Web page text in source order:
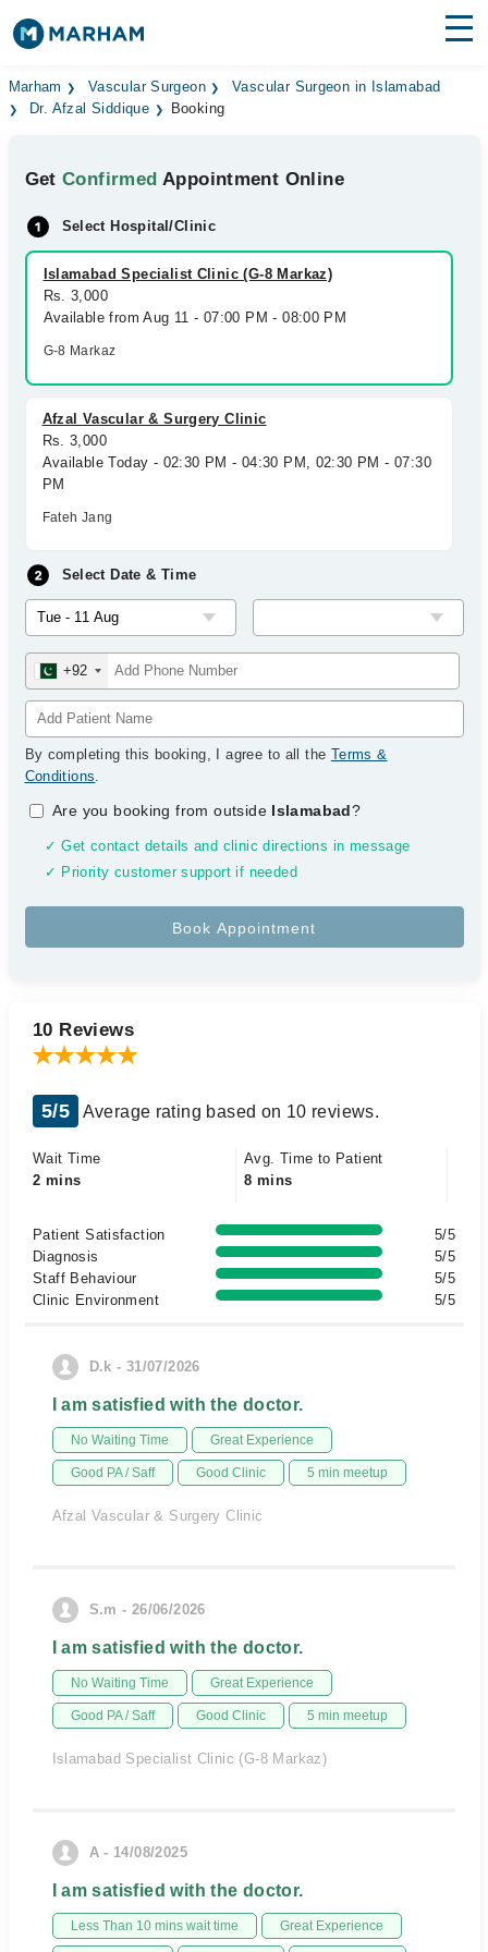
Find Doctors Hospitals
Medicines Labs
Health Hub
Forum
Join as Doctor
Marham Vascular Surgeon
Vascular Surgeon in Islamabad
Dr. Afzal Siddique
Booking
GetConfirmed Appointment Online
Select Hospital/Clinic
Islamabad Specialist Clinic (G-8 Markaz)
Rs. 3,000
Available from Aug 11 - 07:00 PM - 08:00 PM
G-8 Markaz
Afzal Vascular & Surgery Clinic
Rs. 3,000
Available Today - 02:30 PM - 04:30 PM, 02:30 PM - 07:30
PM
Fateh Jang
Select Date & Time
+92
By completing this booking, I agree to all the Terms &
Conditions.
Are you booking from outside Islamabad?
✓ Get contact details and clinic directions in message
✓ Priority customer support if needed
10 Reviews
5/5 Average rating based on 10 reviews.
Wait Time
2 mins
Avg. Time to Patient
8 mins
Patient Satisfaction
5/5
Diagnosis
5/5
Staff Behaviour
5/5
Clinic Environment
5/5
D.k - 31/07/2026
I am satisfied with the doctor.
No Waiting Time Great Experience
Good PA / Saff Good Clinic 5 min meetup
Afzal Vascular & Surgery Clinic
S.m - 26/06/2026
I am satisfied with the doctor.
No Waiting Time Great Experience
Good PA / Saff Good Clinic 5 min meetup
Islamabad Specialist Clinic (G-8 Markaz)
A - 14/08/2025
I am satisfied with the doctor.
Less Than 10 mins wait time Great Experience